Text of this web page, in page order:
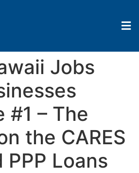
Jobs
#1 – The
the CARES
Loans